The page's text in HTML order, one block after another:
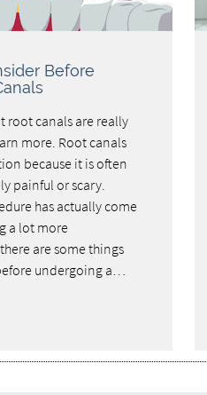
Before
root canals are really
more. Root canals
because it is often
painful or scary.
has actually come
a lot more
are some things
undergoing a…